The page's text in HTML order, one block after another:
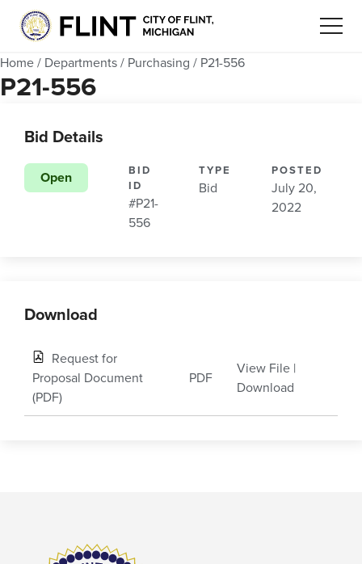
Home / Departments / Purchasing / P21-556
P21-556
Bid Details
Open
BID
ID
#P21-
556
TYPE
Bid
POSTED
July 20,
2022
Download
Request for
Proposal Document
(PDF)
PDF
View File |
Download